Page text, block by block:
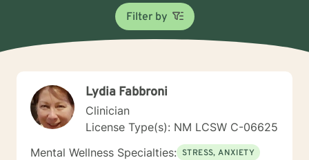
Filter by
Lydia Fabbroni
Clinician
License Type(s): NM LCSW C-06625
Mental Wellness Specialties: STRESS, ANXIETY